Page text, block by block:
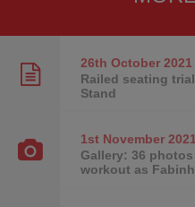
26th October2021
Railed seating
Stand
1st November2021
Gallery: 36
workout as